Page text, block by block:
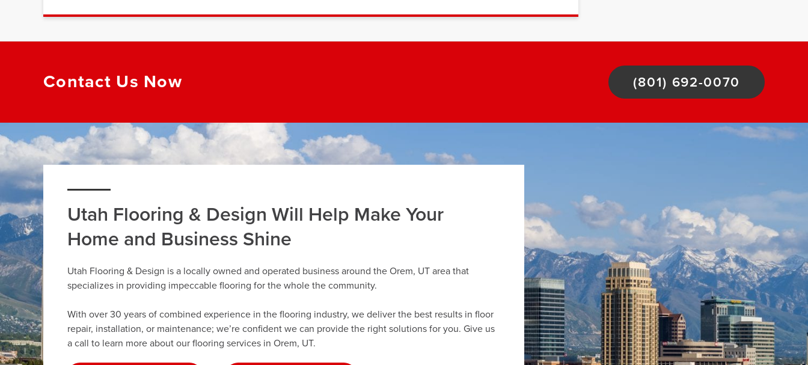
Contact Us Now (801) 692-0070
Utah Flooring & Design Will Help Make Your
Home and Business Shine
Utah Flooring & Design is a locally owned and operated business around the Orem, UT area that
specializes in providing impeccable flooring for the whole the community.
With over 30 years of combined experience in the flooring industry, we deliver the best results in floor
repair, installation, or maintenance; we’re confident we can provide the right solutions for you. Give us
a call to learn more about our flooring services in Orem, UT.